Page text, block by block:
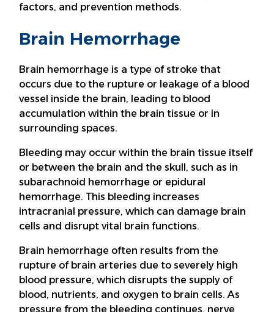
factors, and prevention methods.
Brain Hemorrhage
Brain hemorrhage is a type of stroke that
occurs due to the rupture or leakage of a blood
vessel inside the brain, leading to blood
accumulation within the brain tissue or in
surrounding spaces.
Bleeding may occur within the brain tissue itself
or between the brain and the skull, such as in
subarachnoid hemorrhage or epidural
hemorrhage. This bleeding increases
intracranial pressure, which can damage brain
cells and disrupt vital brain functions.
Brain hemorrhage often results from the
rupture of brain arteries due to severely high
blood pressure, which disrupts the supply of
blood, nutrients, and oxygen to brain cells. As
pressure from the bleeding continues, nerve